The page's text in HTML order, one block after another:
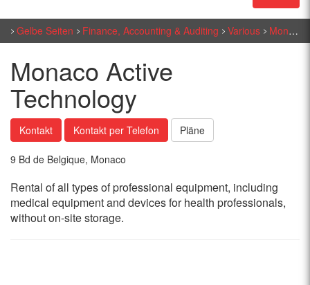
Gelbe Seiten Finance, Accounting & Auditing Various Monaco Active Technology
Monaco Active
Technology
Kontakt Kontakt per Telefon Pläne
9 Bd de Belgique, Monaco
Rental of all types of professional equipment, including
medical equipment and devices for health professionals,
without on-site storage.